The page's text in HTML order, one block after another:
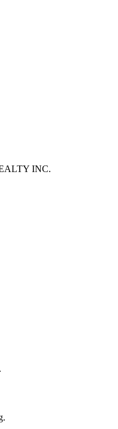
INC.